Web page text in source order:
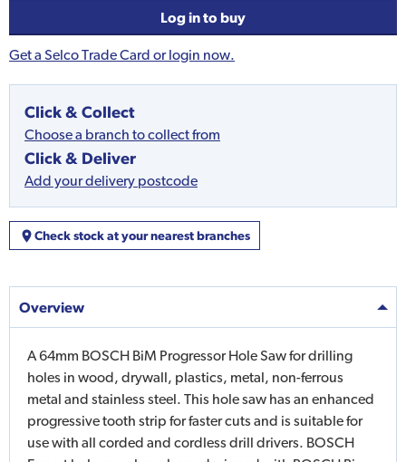
Log in to buy
Get a Selco Trade Card or login now.
Click & Collect
Choose a branch to collect from
Click & Deliver
Add your delivery postcode
Check stock at your nearest branches
Overview
A 64mm BOSCH BiM Progressor Hole Saw for drilling
holes in wood, drywall, plastics, metal, non-ferrous
metal and stainless steel. This hole saw has an enhanced
progressive tooth strip for faster cuts and is suitable for
use with all corded and cordless drill drivers. BOSCH